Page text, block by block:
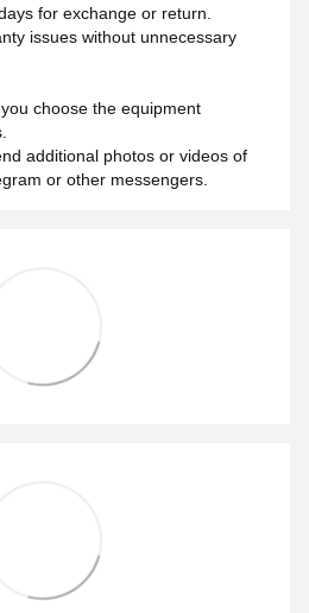
for exchange or return.
issues without unnecessary
choose the equipment
additional photos or videos of
or other messengers.